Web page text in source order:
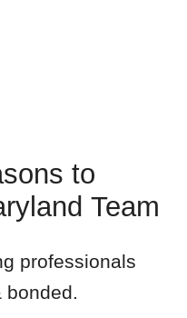
to
Team
professionals
bonded.